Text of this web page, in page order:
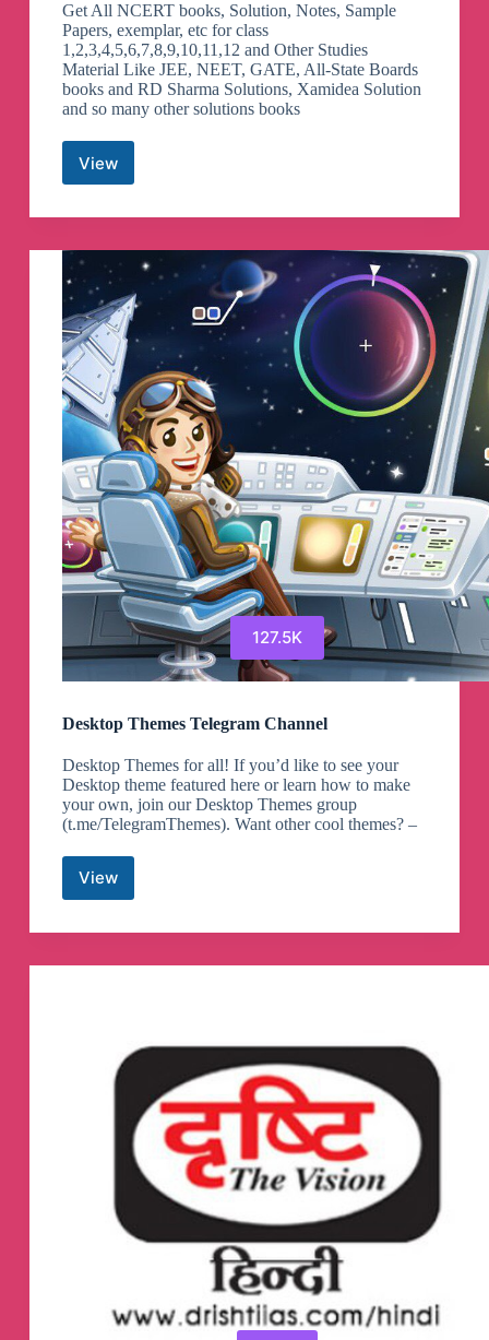
Get All NCERT books, Solution, Notes, Sample
Papers, exemplar, etc for class
1,2,3,4,5,6,7,8,9,10,11,12 and Other Studies
Material Like JEE, NEET, GATE, All-State Boards
books and RD Sharma Solutions, Xamidea Solution
and so many other solutions books
ViewSelfstudys
Channel
127.5K
Desktop Themes Telegram Channel
Desktop Themes for all! If you’d like to see your
Desktop theme featured here or learn how to make
your own, join our Desktop Themes group
(t.me/TelegramThemes). Want other cool themes? –
ViewDesktop
Telegram